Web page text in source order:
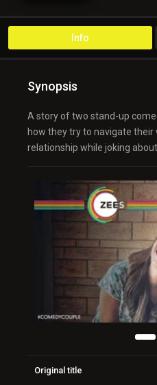
Info
Synopsis
A story of two stand-up
how they try to navigate
relationship while joking
Original title